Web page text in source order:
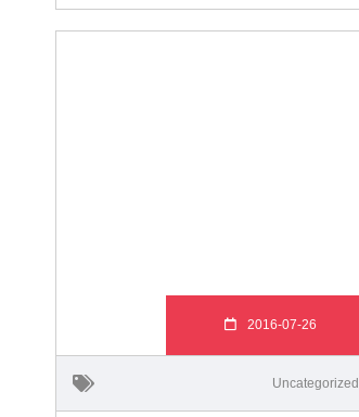
2016-07-26
Uncategorized